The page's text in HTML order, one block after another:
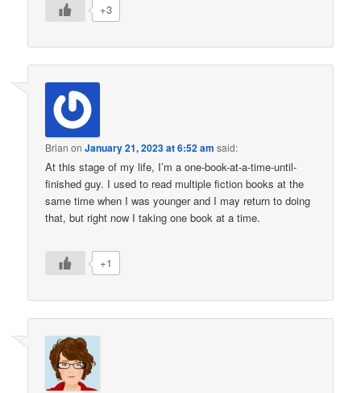
+3
Brian onJanuary 21, 2023 at 6:52 am said:
At this stage of my life, I’m a one-book-at-a-time-until-
finished guy. I used to read multiple fiction books at the
same time when I was younger and I may return to doing
that, but right now I taking one book at a time.
+1